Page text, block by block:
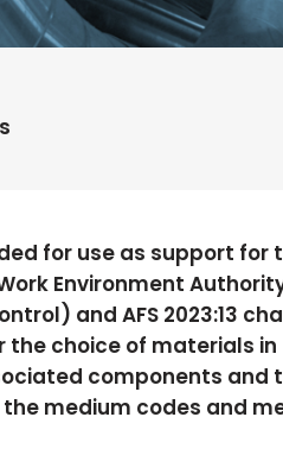
for use as support
Environment
and AFS 2023:13
the choice of materials in
components and
medium codes and